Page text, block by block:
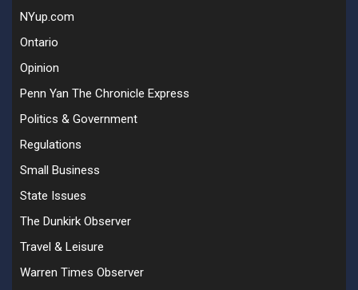
NYup.com
Ontario
Opinion
Penn Yan The Chronicle Express
Politics & Government
Regulations
Small Business
State Issues
The Dunkirk Observer
Travel & Leisure
Warren Times Observer